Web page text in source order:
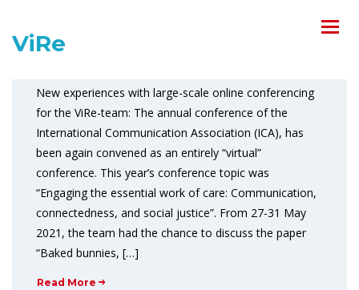
ViReViRe-team at #ica21
New experiences with large-scale online conferencing
for the ViRe-team: The annual conference of the
International Communication Association (ICA), has
been again convened as an entirely “virtual”
conference. This year’s conference topic was
“Engaging the essential work of care: Communication,
connectedness, and social justice”. From 27-31 May
2021, the team had the chance to discuss the paper
“Baked bunnies, […]
Read More